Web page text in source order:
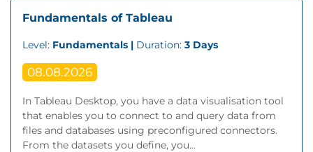
Fundamentals of Tableau
Level: Fundamentals | Duration: 3 Days
08.08.2026
In Tableau Desktop, you have a data visualisation tool
that enables you to connect to and query data from
files and databases using preconfigured connectors.
From the datasets you define, you...